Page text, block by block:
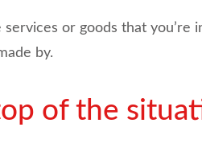
or goods that
by.
of the